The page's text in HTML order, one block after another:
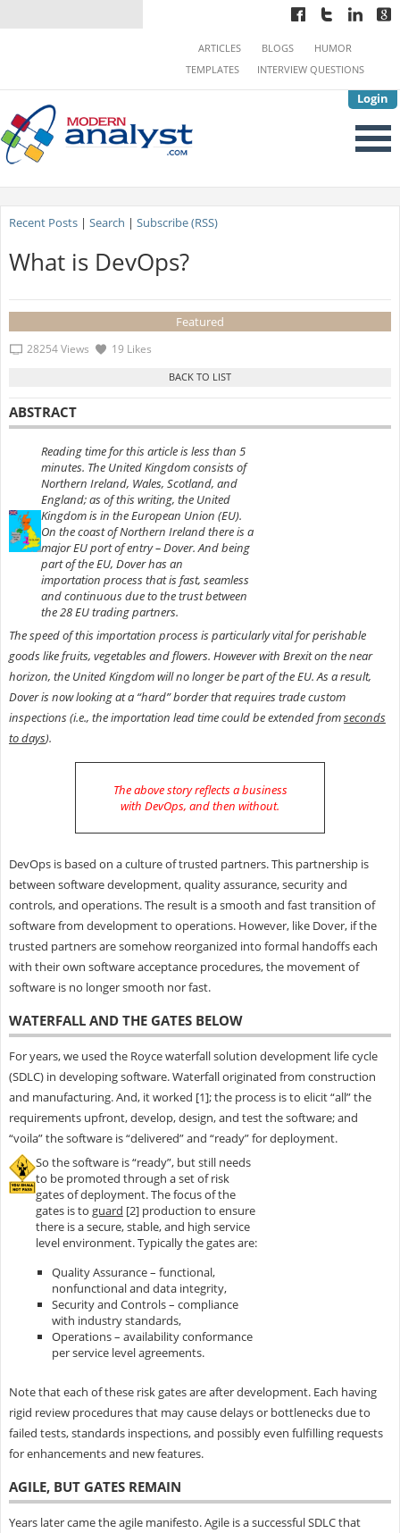
Login
ARTICLES BLOGS
HUMOR
TEMPLATES
INTERVIEW QUESTIONS
Recent Posts| Search | Subscribe (RSS)
What is DevOps?
Featured
28254 Views 19 Likes
ABSTRACT
Reading time for this article is less than 5
minutes. The United Kingdom consists of
Northern Ireland, Wales, Scotland, and
England; as of this writing, the United
Kingdom is in the European Union (EU).
On the coast of Northern Ireland there is a
major EU port of entry – Dover.And being
part of the EU, Dover has an
importation process that is fast, seamless
andcontinuous due tothe trust between
the 28 EU trading partners.
The speed of this importation process is particularly vital for perishable
goods like fruits, vegetables and flowers. However with Brexit on the near
horizon, the United Kingdom will no longer be part of the EU. As a result,
Dover is now looking at a “hard” border that requires trade custom
inspections (i.e., the importation lead time could be extended fromseconds
to days).
The above story reflects a business
with DevOps, and then without.
DevOps is based on a culture of trusted partners. This partnership is
between software development, quality assurance, security and
controls, and operations. The result is a smooth and fast transition of
software from development to operations. However, like Dover, if the
trusted partners are somehow reorganized into formal handoffs each
with their own software acceptance procedures, the movement of
software is no longer smooth nor fast.
WATERFALL AND THE GATES BELOW
For years, we used the Royce waterfall solution development life cycle
(SDLC) in developing software. Waterfall originated from construction
and manufacturing. And, it worked [1]; the process is to elicit “all” the
requirements upfront, develop, design, and test the software; and
“voila” the software is “delivered” and “ready” for deployment.
So the software is “ready”, but still needs
to be promoted through a set of risk
gates of deployment. The focus of the
gates is to guard [2] production to ensure
there is a secure, stable, and high service
level environment. Typically the gates are:
Quality Assurance – functional,
nonfunctional and data integrity,
Security and Controls – compliance
with industry standards,
Operations – availability conformance
per service level agreements.
Note that each of these risk gates are after development. Each having
rigid review procedures that may cause delays or bottlenecks due to
failed tests, standards inspections, and possibly even fulfilling requests
for enhancements and new features.
AGILE, BUT GATES REMAIN
Years later came the agile manifesto. Agile is a successful SDLC that